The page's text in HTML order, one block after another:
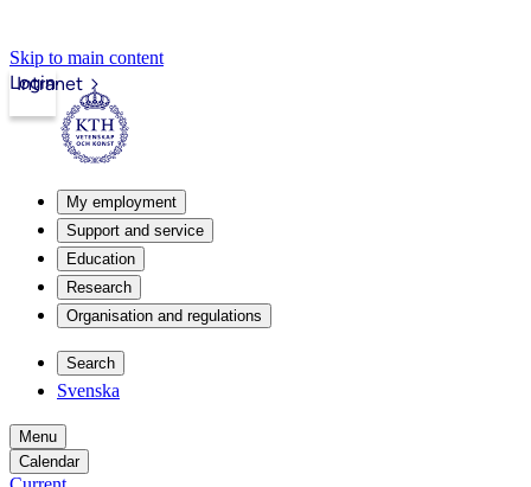
Skip to main content
Intranet
Login
My employment
Support and service
Education
Research
Organisation and regulations
Search
Svenska
Menu
Calendar